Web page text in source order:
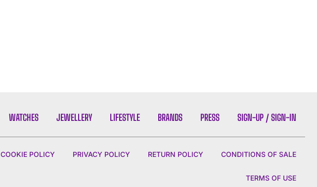
WATCHES JEWELLERY LIFESTYLE BRANDS PRESS SIGN-UP / SIGN-IN
COOKIE POLICY PRIVACY POLICY RETURN POLICY CONDITIONS OF SALE
TERMS OF USE